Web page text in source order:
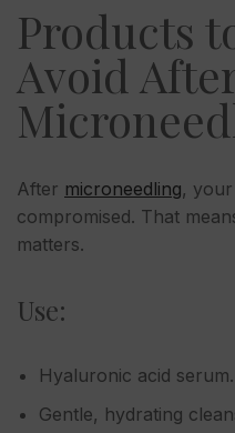
Products
Avoid
After microneedling,
compromised. That
matters.
Use:
Hyaluronic acid serum.
Gentle, hydrating